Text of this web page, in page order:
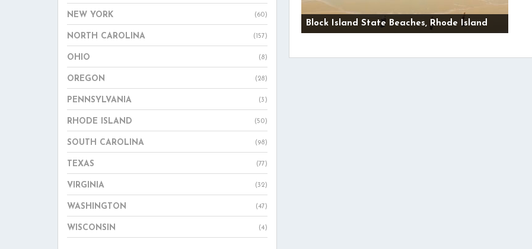
NEW YORK (60)
NORTH CAROLINA (157)
OHIO (8)
OREGON (28)
PENNSYLVANIA (3)
RHODE ISLAND (50)
SOUTH CAROLINA (98)
TEXAS (77)
VIRGINIA (32)
WASHINGTON (47)
WISCONSIN (4)
Block Island State Beaches, Rhode Island